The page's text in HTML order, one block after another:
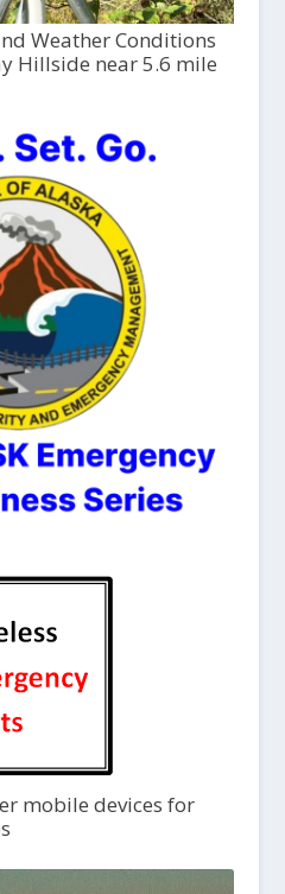
Weather Conditions
Hillside near 5.6 mile
mobile devices for